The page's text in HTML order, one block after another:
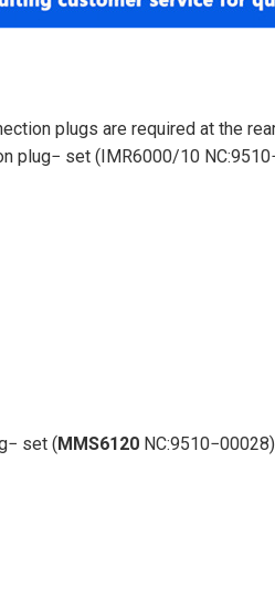
plugs are required at the
plug− set (IMR6000/10
set (MMS6120